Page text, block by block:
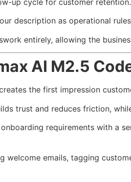
description as operational
entirely, allowing the
AI M2.5
the first impression
trust and reduces friction,
requirements with a
welcome emails, tagging